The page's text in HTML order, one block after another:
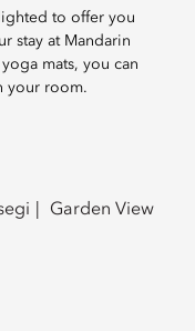
to offer you
stay at Mandarin
mats, you can
your room.
Garden View